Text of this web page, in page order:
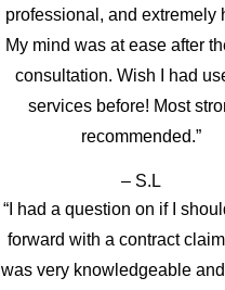
professional, and extremely
My mind was at ease after
consultation. Wish I had
services before! Most
recommended.”
– S.L
“I had a question on if I
forward with a contract
was very knowledgeable